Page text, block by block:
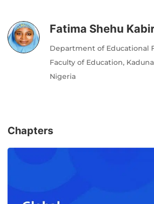
Fatima Shehu
Department of Educational
Faculty of Education,
Nigeria
Chapters